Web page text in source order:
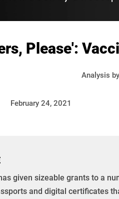
Please':
Analysis by
February 24, 2021
given sizeable grants to a
and digital certificates